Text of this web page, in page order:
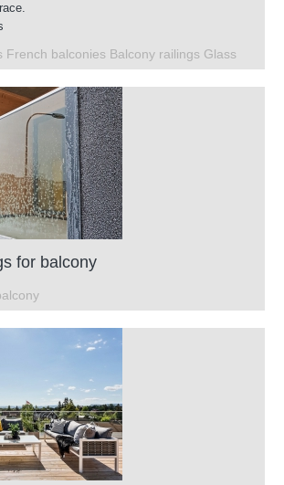
French balconies Balcony railings Glass
for balcony